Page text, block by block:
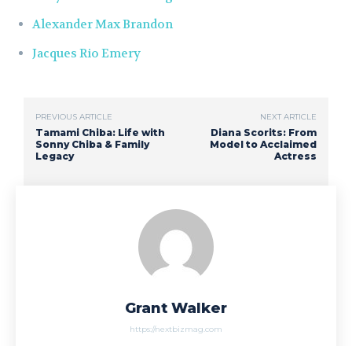
Alexander Max Brandon
Jacques Rio Emery
PREVIOUS ARTICLE
Tamami Chiba: Life with
Sonny Chiba & Family
Legacy
NEXT ARTICLE
Diana Scorits: From
Model to Acclaimed
Actress
Grant Walker
https://nextbizmag.com